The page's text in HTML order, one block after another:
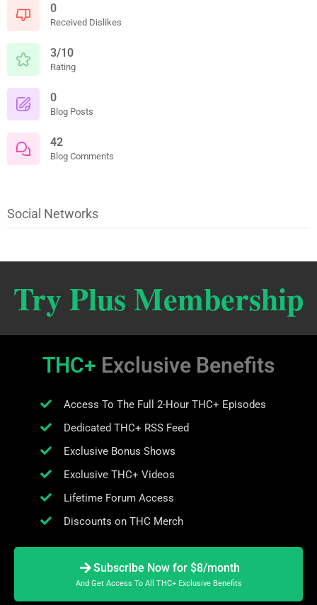
0
Received Dislikes
3/10
Rating
0
Blog Posts
42
Blog Comments
Social Networks
Try Plus Membership
THC+ Exclusive Benefits
Access To The Full 2-Hour THC+ Episodes
Dedicated THC+ RSS Feed
Exclusive Bonus Shows
Exclusive THC+ Videos
Lifetime Forum Access
Discounts on THC Merch
Subscribe Now for $8/month
And Get Access To All THC+ Exclusive Benefits